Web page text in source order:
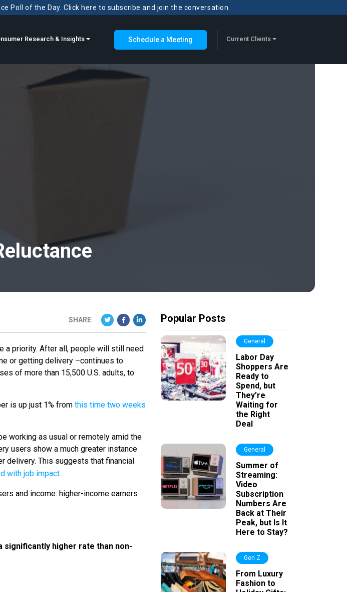
Poll of the Day. Click here to subscribe and join the conversation.
Research & Insights Schedule a Meeting Current Clients
SHARE
a priority. After all, people will still need
or getting delivery –continues to
of more than 15,500 U.S. adults, to
is up just 1% from this time two weeks
working as usual or remotely amid the
users show a much greater instance
delivery. This suggests that financial
and income: higher-income earners
significantly higher rate than non-
Popular Posts
General
Labor Day
Shoppers Are
Ready to
Spend, but
They’re
Waiting for
the Right
Deal
General
Summer of
Streaming:
Video
Subscription
Numbers Are
Back at Their
Peak, but Is It
Here to Stay?
Gen Z
From Luxury
Fashion to